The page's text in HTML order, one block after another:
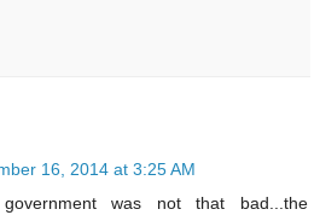
16, 2014 at 3:25 AM
was not that bad...the